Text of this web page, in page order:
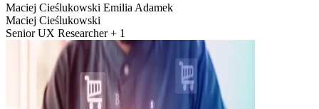
Maciej Cieślukowski Emilia Adamek
Maciej Cieślukowski
Senior UX Researcher + 1